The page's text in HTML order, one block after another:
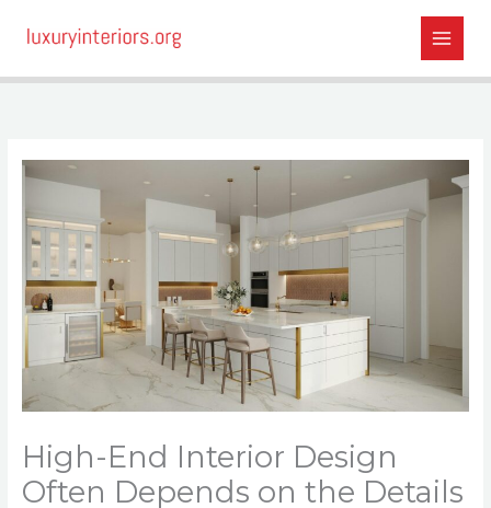
High-End Interior Design
Often Depends on the Details